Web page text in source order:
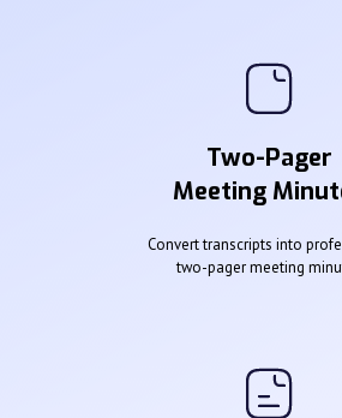
Two-Pager
Meeting
Convert transcripts into
two-pager meeting